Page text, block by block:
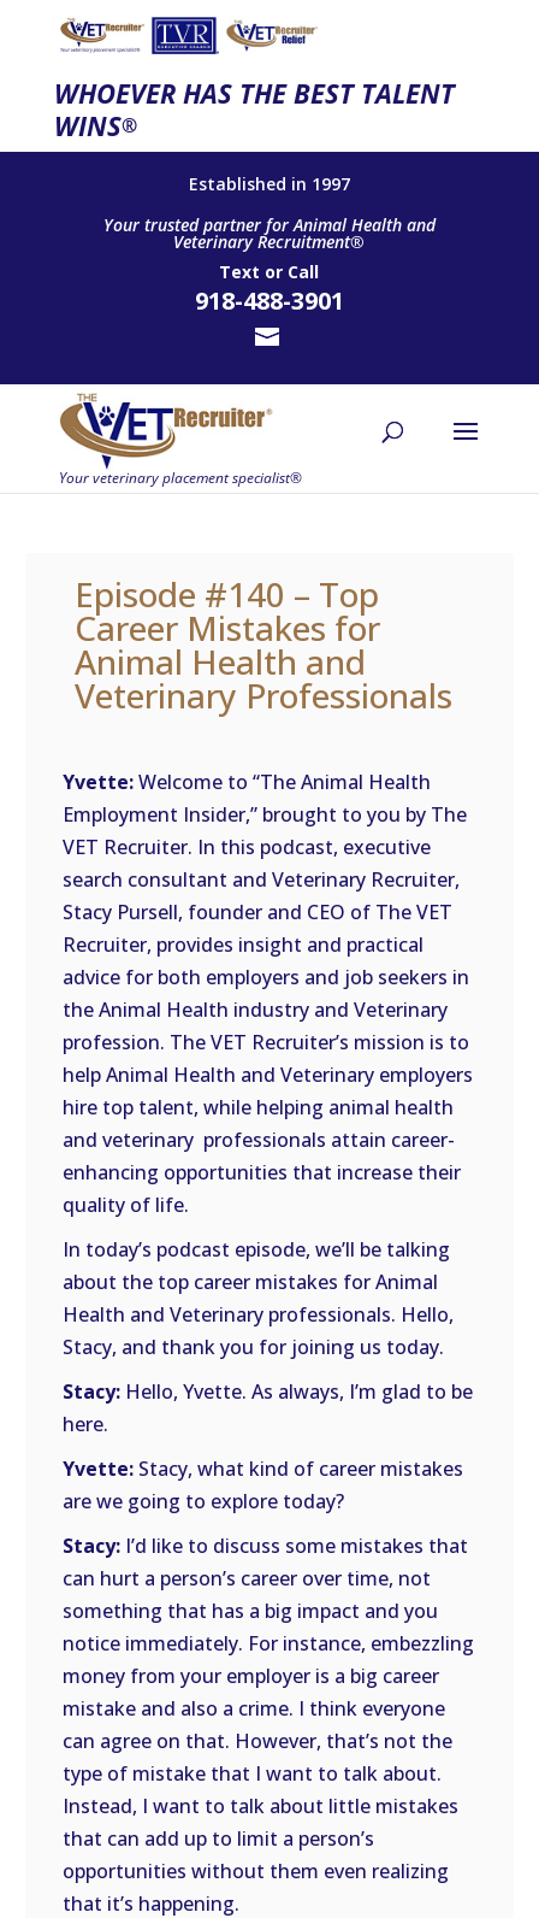
WHOEVER HAS THE BEST TALENT
WINS®
Established in 1997
Your trusted partner for Animal Health and
Veterinary Recruitment®
Text or Call
918-488-3901
Episode #140 – Top
Career Mistakes for
Animal Health and
Veterinary Professionals
Yvette:Welcome to “The Animal Health
Employment Insider,” brought to you by The
VET Recruiter. In this podcast, executive
search consultant and Veterinary Recruiter,
Stacy Pursell, founder and CEO of The VET
Recruiter, provides insight and practical
advice for both employers and job seekers in
the Animal Health industry and Veterinary
profession. The VET Recruiter’s mission is to
help Animal Health and Veterinary employers
hire top talent, while helping animal health
and veterinary professionals attain career-
enhancing opportunities that increase their
quality of life.
In today’s podcast episode, we’ll be talking
about the top career mistakes for Animal
Health and Veterinary professionals. Hello,
Stacy, and thank you for joining us today.
Stacy: Hello, Yvette. As always, I’m glad to be
here.
Yvette: Stacy, what kind of career mistakes
are we going to explore today?
Stacy: I’d like to discuss some mistakes that
can hurt a person’s career over time, not
something that has a big impact and you
notice immediately. For instance, embezzling
money from your employer is a big career
mistake and also a crime. I think everyone
can agree on that. However, that’s not the
type of mistake that I want to talk about.
Instead, I want to talk about little mistakes
that can add up to limit a person’s
opportunities without them even realizing
that it’s happening.